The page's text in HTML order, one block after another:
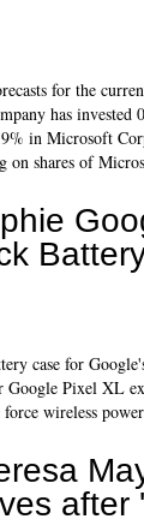
for the
has invested
in Microsoft
on shares of
case for
Pixel XL
wireless
after